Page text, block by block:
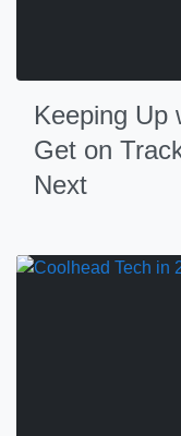
Keeping Up
Get on
Next